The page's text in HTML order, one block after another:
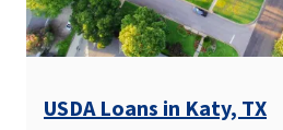
USDA Loans in Katy, TX